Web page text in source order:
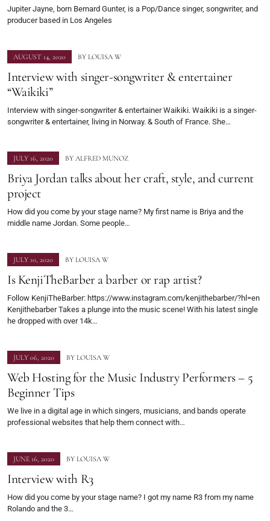
Jupiter Jayne, born Bernard Gunter, is a Pop/Dance singer, songwriter, and
producer based in Los Angeles
AUGUST 14, 2020 BY LOUISA W
Interview with singer-songwriter & entertainer
“Waikiki”
Interview with singer-songwriter & entertainer Waikiki. Waikiki is a singer-
songwriter & entertainer, living in Norway. & South of France. She…
JULY 16, 2020 BY ALFRED MUNOZ
Briya Jordan talks about her craft, style, and current
project
How did you come by your stage name? My first name is Briya and the
middle name Jordan. Some people…
JULY 10, 2020 BY LOUISA W
Is KenjiTheBarber a barber or rap artist?
Follow KenjiTheBarber: https://www.instagram.com/kenjithebarber/?hl=en
Kenjithebarber Takes a plunge into the music scene! With his latest single
he dropped with over 14k…
JULY 06, 2020 BY LOUISA W
Web Hosting for the Music Industry Performers – 5
Beginner Tips
We live in a digital age in which singers, musicians, and bands operate
professional websites that help them connect with…
JUNE 16, 2020 BY LOUISA W
Interview with R3
How did you come by your stage name? I got my name R3 from my name
Rolando and the 3…